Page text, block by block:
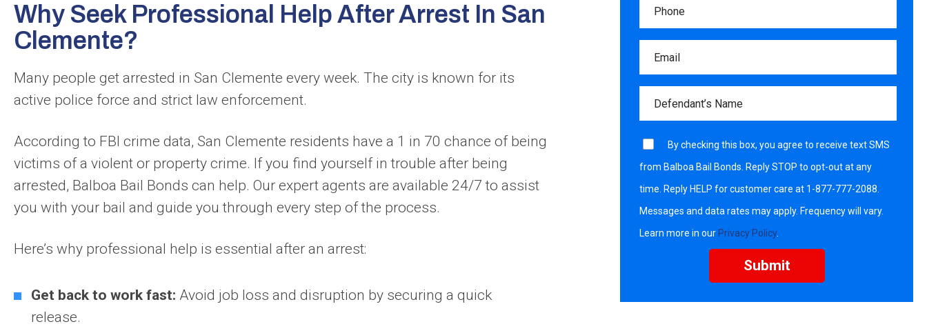
Why Seek Professional Help After Arrest In San
Clemente?
Many people get arrested in San Clemente every week. The city is known for its
active police force and strict law enforcement.
According to FBI crime data, San Clemente residents have a 1 in 70 chance of being
victims of a violent or property crime. If you find yourself in trouble after being
arrested, Balboa Bail Bonds can help. Our expert agents are available 24/7 to assist
you with your bail and guide you through every step of the process.
Here’s why professional help is essential after an arrest:
Get back to work fast: Avoid job loss and disruption by securing a quick
release.
By checking this box, you agree to receive text SMS
from Balboa Bail Bonds. Reply STOP to opt-out at any
time. Reply HELP for customer care at 1-877-777-2088.
Messages and data rates may apply. Frequency will vary.
Learn more in our Privacy Policy.